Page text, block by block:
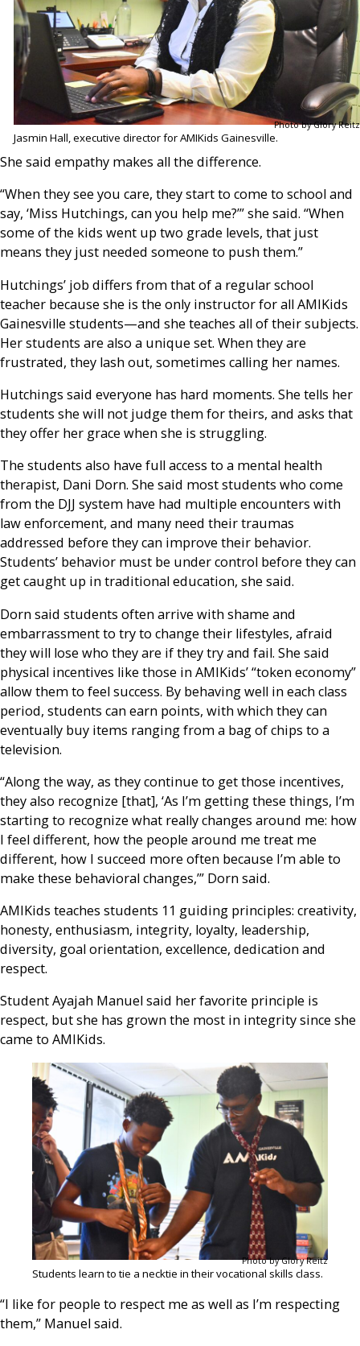
Photo by Glory Reitz
Jasmin Hall, executive director for AMIKids Gainesville.
She said empathy makes all the difference.
“When they see you care, they start to come to school and
say, ‘Miss Hutchings, can you help me?’” she said. “When
some of the kids went up two grade levels, that just
means they just needed someone to push them.”
Hutchings’ job differs from that of a regular school
teacher because she is the only instructor for all AMIKids
Gainesville students—and she teaches all of their subjects.
Her students are also a unique set. When they are
frustrated, they lash out, sometimes calling her names.
Hutchings said everyone has hard moments. She tells her
students she will not judge them for theirs, and asks that
they offer her grace when she is struggling.
The students also have full access to a mental health
therapist, Dani Dorn. She said most students who come
from the DJJ system have had multiple encounters with
law enforcement, and many need their traumas
addressed before they can improve their behavior.
Students’ behavior must be under control before they can
get caught up in traditional education, she said.
Dorn said students often arrive with shame and
embarrassment to try to change their lifestyles, afraid
they will lose who they are if they try and fail. She said
physical incentives like those in AMIKids’ “token economy”
allow them to feel success. By behaving well in each class
period, students can earn points, with which they can
eventually buy items ranging from a bag of chips to a
television.
“Along the way, as they continue to get those incentives,
they also recognize [that], ‘As I’m getting these things, I’m
starting to recognize what really changes around me: how
I feel different, how the people around me treat me
different, how I succeed more often because I’m able to
make these behavioral changes,’” Dorn said.
AMIKids teaches students 11 guiding principles: creativity,
honesty, enthusiasm, integrity, loyalty, leadership,
diversity, goal orientation, excellence, dedication and
respect.
Student Ayajah Manuel said her favorite principle is
respect, but she has grown the most in integrity since she
came to AMIKids.
Photo by Glory Reitz
Students learn to tie a necktie in their vocational skills class.
“I like for people to respect me as well as I’m respecting
them,” Manuel said.